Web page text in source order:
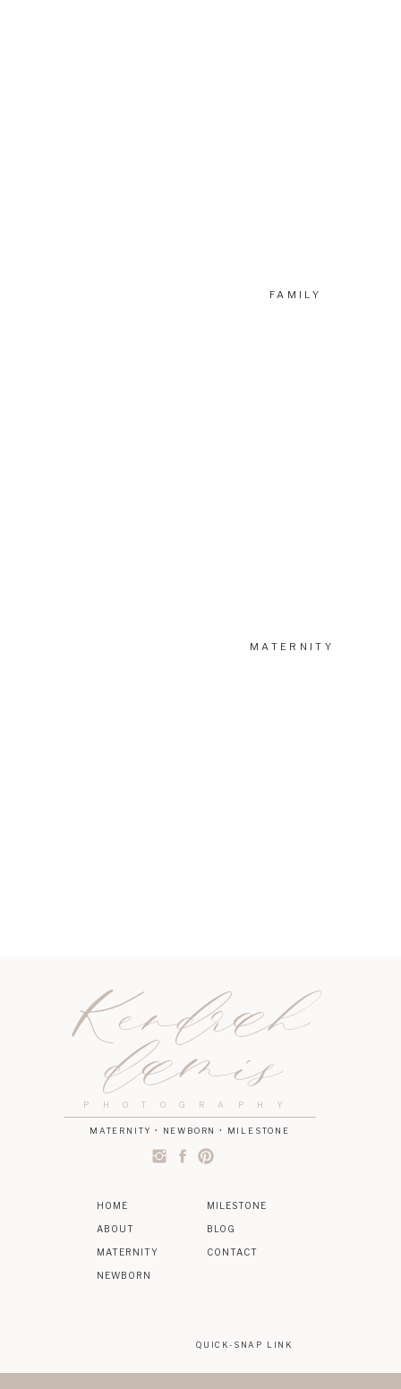
FAMILY
MATERNITY
BLOG
NEWBORN
MATERNITY
ABOUT
HOME MILESTONE
CONTACT
PHOTOGRAPHY
Kendrah
damis
MATERNITY • NEWBORN • MILESTONE
QUICK-SNAP LINK